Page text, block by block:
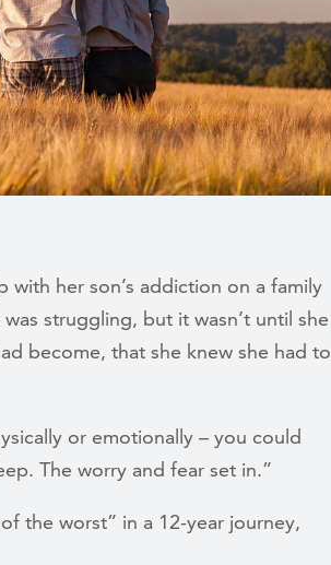
with her son’s addiction on a family
struggling, but it wasn’t until she
become, that she knew she had to
or emotionally – you could
The worry and fear set in.”
the worst” in a 12-year journey,